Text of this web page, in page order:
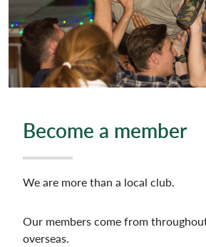
Become a member
We are more than a local club.
Our members come from
overseas.